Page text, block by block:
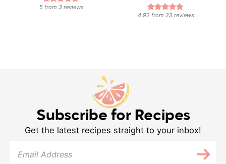
5 from3 reviews
4.92 from23 reviews
Subscribe for Recipes
Get the latest recipes straight to your inbox!